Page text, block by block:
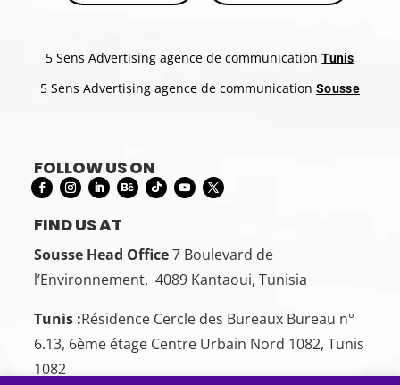
5 Sens Advertising agence de communicationTunis
5 Sens Advertising agence de communicationSousse
FOLLOW US ON
FIND US AT
Sousse Head Office7 Boulevard de
l’Environnement, 4089 Kantaoui, Tunisia
Tunis :Résidence Cercle des Bureaux Bureau n°
6.13, 6ème étage Centre Urbain Nord 1082, Tunis
1082